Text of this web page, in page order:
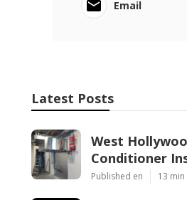
Email
Latest Posts
West
Conditioner
Published en 13